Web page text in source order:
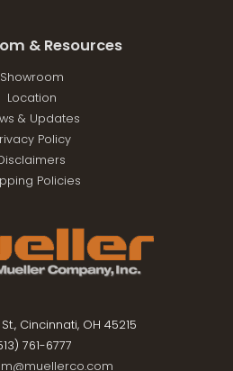
& Resources
Showroom
Location
& Updates
Policy
Policies
Cincinnati, OH 45215
761-6777